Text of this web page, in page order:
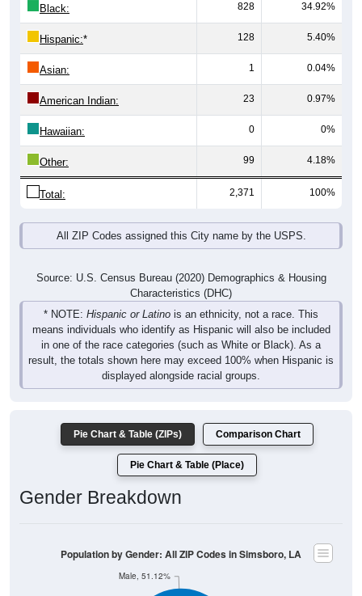
Black: 828 34.92%
Hispanic:* 128 5.40%
Asian: 1 0.04%
American Indian: 23 0.97%
Hawaiian: 0 0%
Other: 99 4.18%
Total: 2,371 100%
All ZIP Codes assigned this City name by the USPS.
Source: U.S. Census Bureau (2020) Demographics & Housing
Characteristics (DHC)
* NOTE: Hispanic or Latino is an ethnicity, not a race. This
means individuals who identify as Hispanic will also be included
in one of the race categories (such as White or Black). As a
result, the totals shown here may exceed 100% when Hispanic is
displayed alongside racial groups.
Pie Chart & Table (ZIPs) Comparison Chart
Pie Chart & Table (Place)
Gender Breakdown
Male, 51.12%
Population by Gender: All ZIP Codes in Simsboro, LA